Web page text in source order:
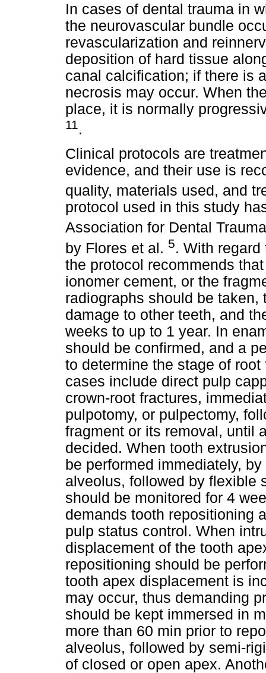
In cases of dental trauma in
the neurovascular bundle
revascularization and
deposition of hard tissue
canal calcification; if there is
necrosis may occur. When
place, it is normally
11.
Clinical protocols are
evidence, and their use is
quality, materials used, and
protocol used in this study
Association for Dental
by Flores et al. 5. With
the protocol recommends
ionomer cement, or the
radiographs should be
damage to other teeth, and
weeks to up to 1 year. In
should be confirmed, and a
to determine the stage of
cases include direct pulp
crown-root fractures,
pulpotomy, or pulpectomy,
fragment or its removal, until
decided. When tooth
be performed immediately,
alveolus, followed by flexible
should be monitored for 4
demands tooth repositioning
pulp status control. When
displacement of the tooth
repositioning should be
tooth apex displacement is
may occur, thus demanding
should be kept immersed in
more than 60 min prior to
alveolus, followed by semi-
of closed or open apex.